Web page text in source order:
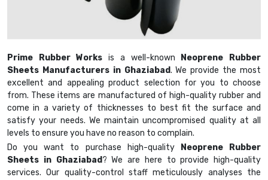
Prime Rubber Works is a well-known
Neoprene Rubber
Sheets Manufacturers in Ghaziabad. We provide the most
excellent and appealing product selection for you to choose
from. These items are manufactured of high-quality rubber and
come in a variety of thicknesses to best fit the surface and
satisfy your needs. We maintain uncompromised quality at all
levels to ensure you have no reason to complain.
Do you want to purchase high-quality
Neoprene Rubber
Sheets in Ghaziabad? We are here to provide high-quality
services. Our quality-control staff meticulously analyses the